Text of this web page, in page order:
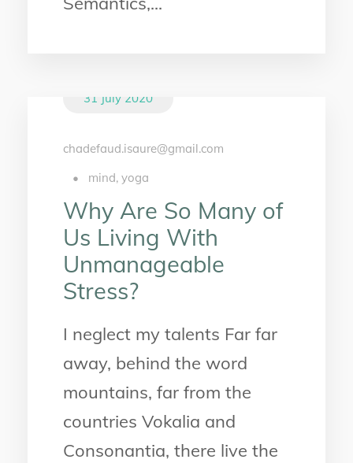
31 July 2020
chadefaud.isaure@gmail.com
•
mind, yoga
Why Are So Many of
Us Living With
Unmanageable
Stress?
I neglect my talents Far far
away, behind the word
mountains, far from the
countries Vokalia and
Consonantia, there live the